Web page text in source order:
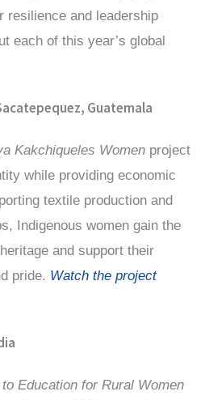
resilience and leadership
each of this year’s global
Guatemala
Kakchiqueles Women project
while providing economic
textile production and
Indigenous women gain the
and support their
pride. Watch the project
Education for Rural Women